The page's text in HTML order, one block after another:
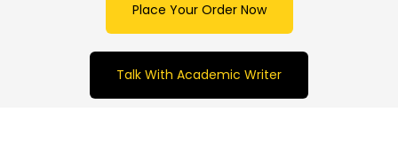
Place Your Order Now
Talk With Academic Writer